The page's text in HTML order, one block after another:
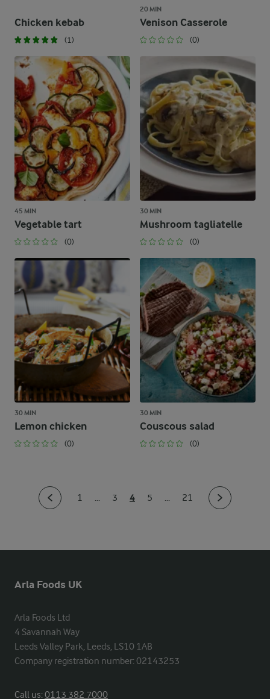
Chicken kebab
(1)
20 MIN
Venison Casserole
(0)
45 MIN
Vegetable tart
(0)
30 MIN
Mushroom tagliatelle
(0)
30 MIN
Lemon chicken
(0)
30 MIN
Couscous salad
(0)
1 ... 3 4 5 ... 21
Arla Foods UK
Arla Foods Ltd
4 Savannah Way
Leeds Valley Park, Leeds, LS10 1AB
Company registration number: 02143253
Call us:0113 382 7000